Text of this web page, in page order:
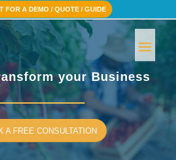
FOR A DEMO / QUOTE / GUIDE
your Business
A FREE CONSULTATION